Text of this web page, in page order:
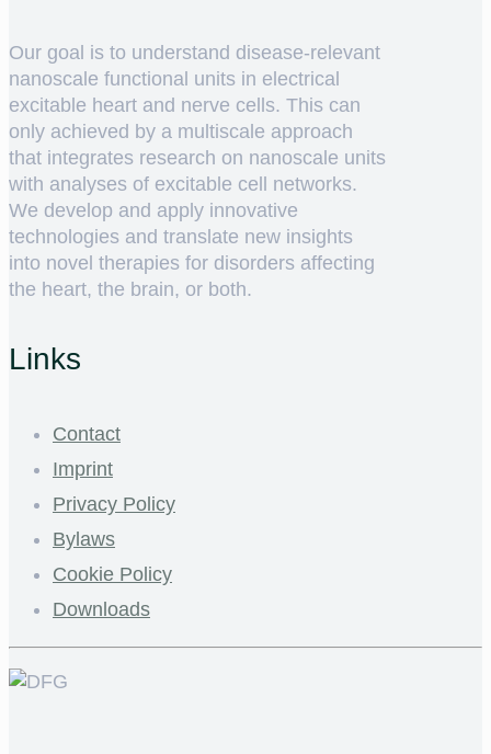
Our goal is to understand disease-relevant
nanoscale functional units in electrical
excitable heart and nerve cells. This can
only achieved by a multiscale approach
that integrates research on nanoscale units
with analyses of excitable cell networks.
We develop and apply innovative
technologies and translate new insights
into novel therapies for disorders affecting
the heart, the brain, or both.
Links
Contact
Imprint
Privacy Policy
Bylaws
Cookie Policy
Downloads